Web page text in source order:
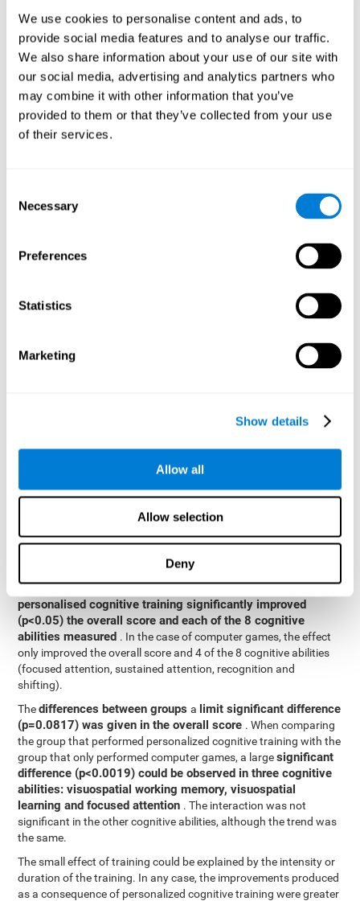
We use cookies to personalise content and ads, to
provide social media features and to analyse our traffic.
We also share information about your use of our site with
our social media, advertising and analytics partners who
may combine it with other information that you’ve
provided to them or that they’ve collected from your use
of their services.
Selection
Necessary
Preferences
Statistics
Marketing
Show details
Allow all
Allow selection
Deny
A double-blind,randomized intervention design was
performed. Participants were divided between the cognitive
training groupand the computer games group, but neither the
researchers nor the participants knew which one they belonged
to.
When we have finished collecting data from the study, we can
download the results of each participant to our computer for
In this mode, twelve classic computer games were used. The
intervention
tried to resemble the group that used CogniFit so
sessions were carried out, each with 3 different tasks of similar
duration, with a similar graphic design. The main difference is
Analysis
Statistical analyses were conducted through SPSS 14.0 y SAS
9.2. To assess the training effect and differences in pretest and
posttest cognitive scores, mixed-effect models (with fixed and
cognitive ability. In the mixed-effects model, the dependent
their interaction.
General linear models were also used to compare the difference
between the two groups in the post-test. The dependent variable
was the post-test score, while the independent variables were the
groups, baseline scores and the interaction between the two.
Results y conclusions
In theintragroup comparisonsit could be observed that
personalised cognitive training significantly improved
(p<0.05) the overall score and each of the 8 cognitive
abilities measured . In the case of computer games, the effect
only improved the overall score and 4 of the 8 cognitive abilities
(focused attention, sustained attention, recognition and
shifting).
Thedifferences between groupsa limit significant difference
(p=0.0817) was given in the overall score . When comparing
the group that performed personalized cognitive training with the
group that only performed computer games, a largesignificant
difference (p<0.0019) could be observed in three cognitive
abilities: visuospatial working memory, visuospatial
learning and focused attention . The interaction was not
significant in the other cognitive abilities, although the trend was
the same.
The small effect of training could be explained by the intensity or
duration of the training. In any case, the improvements produced
as a consequence of personalized cognitive training were greater